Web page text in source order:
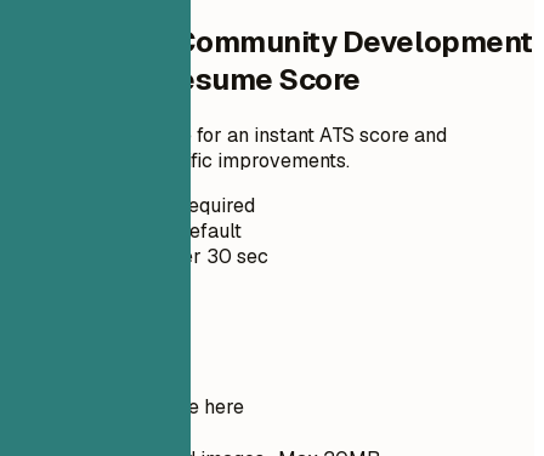
Check Your Community Development
Specialist Resume Score
Upload your resume for an instant ATS score and
practical, role-specific improvements.
No Signup Required
Private by Default
Usually under 30 sec
Drop your resume here